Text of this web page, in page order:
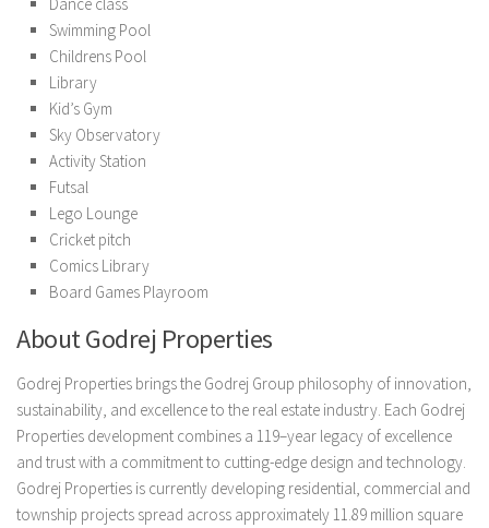
Swimming Pool
Childrens Pool
Library
Kid’s Gym
Sky Observatory
Activity Station
Futsal
Lego Lounge
Cricket pitch
Comics Library
Board Games Playroom
About Godrej Properties
Godrej Properties brings the Godrej Group philosophy of innovation,
sustainability, and excellence to the real estate industry. Each Godrej
Properties development combines a 119–year legacy of excellence
and trust with a commitment to cutting-edge design and technology.
Godrej Properties is currently developing residential, commercial and
township projects spread across approximately 11.89 million square